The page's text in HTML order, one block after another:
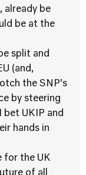
already be
be at the
split and
(and,
the SNP’s
by steering
bet UKIP and
hands in
for the UK